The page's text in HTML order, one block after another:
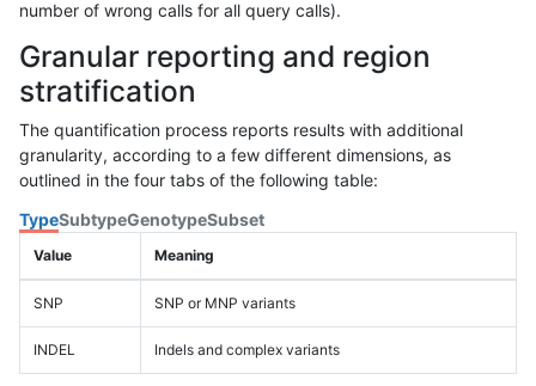
number of wrong calls for all query calls).
Granular reporting and region
stratification
The quantification process reports results with additional
granularity, according to a few different dimensions, as
outlined in the four tabs of the following table:
TypeSubtypeGenotypeSubset
Value Meaning
SNP SNP or MNP variants
INDEL Indels and complex variants